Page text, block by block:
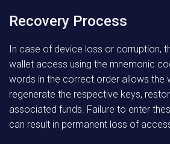
Recovery Process
In case of device loss or corruption,
wallet access using the mnemonic
words in the correct order allows the
regenerate the respective keys,
associated funds. Failure to enter
can result in permanent loss of